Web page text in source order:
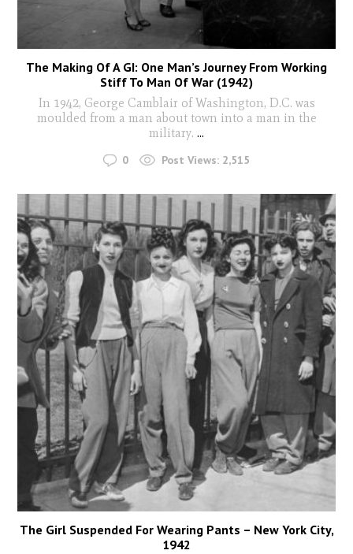
The Making Of A GI: One Man’s Journey From Working
Stiff To Man Of War (1942)
In 1942, George Camblair of Washington, D.C. was
moulded from a man about town into a man in the
military. ...
0 Post Views: 2,515
The Girl Suspended For Wearing Pants – New York City,
1942